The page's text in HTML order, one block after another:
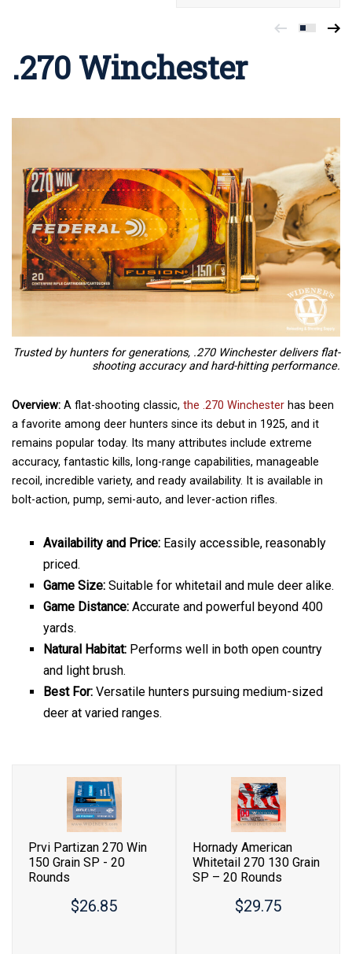
.270 Winchester
Trusted by hunters for generations, .270 Winchester delivers flat-
shooting accuracy and hard-hitting performance.
Overview: A flat-shooting classic, the .270 Winchester has been
a favorite among deer hunters since its debut in 1925, and it
remains popular today. Its many attributes include extreme
accuracy, fantastic kills, long-range capabilities, manageable
recoil, incredible variety, and ready availability. It is available in
bolt-action, pump, semi-auto, and lever-action rifles.
Availability and Price: Easily accessible, reasonably
priced.
Game Size: Suitable for whitetail and mule deer alike.
Game Distance: Accurate and powerful beyond 400
yards.
Natural Habitat: Performs well in both open country
and light brush.
Best For: Versatile hunters pursuing medium-sized
deer at varied ranges.
Prvi Partizan 270 Win
150 Grain SP - 20
Rounds
$26.85
Hornady American
Whitetail 270 130 Grain
SP – 20 Rounds
$29.75